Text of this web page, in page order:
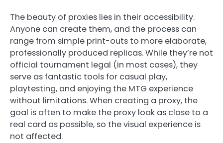
The beauty of proxies lies in their accessibility.
Anyone can create them, and the process can
range from simple print-outs to more elaborate,
professionally produced replicas. While they’re not
official tournament legal (in most cases), they
serve as fantastic tools for casual play,
playtesting, and enjoying the MTG experience
without limitations. When creating a proxy, the
goal is often to make the proxy look as close to a
real card as possible, so the visual experience is
not affected.